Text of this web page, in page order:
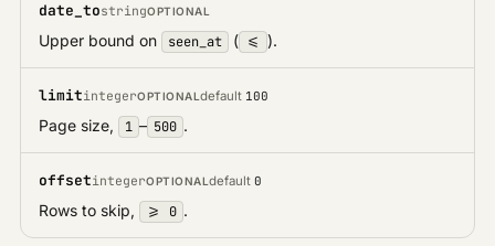
date_tostringOPTIONAL
Upper bound on seen_at ( <= ).
limitintegerOPTIONAL default 100
Page size, 1 – 500 .
offsetintegerOPTIONAL default 0
Rows to skip, >= 0 .